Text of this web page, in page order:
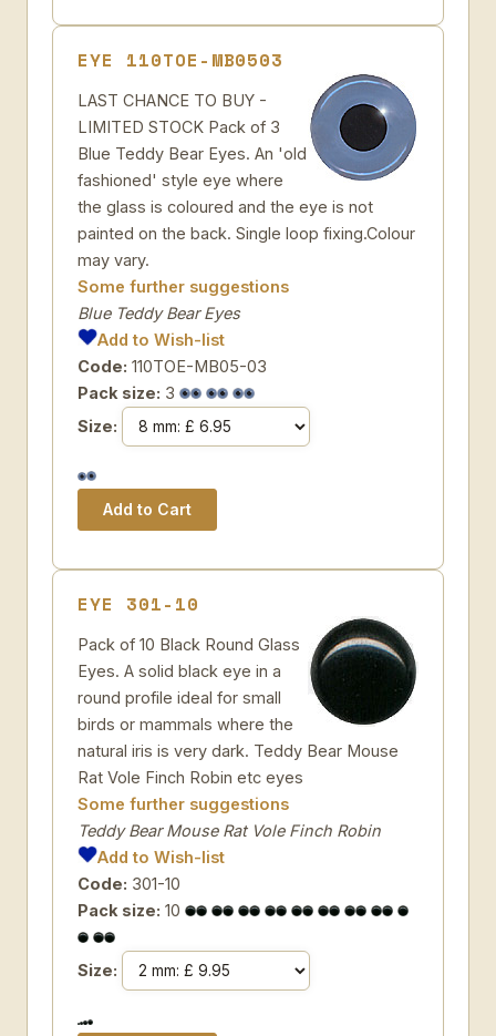
EYE 110TOE-MB0503
LAST CHANCE TO BUY -
LIMITED STOCK Pack of 3
Blue Teddy Bear Eyes. An 'old
fashioned' style eye where
the glass is coloured and the eye is not
painted on the back. Single loop fixing.Colour
may vary.
Some further suggestions
Blue Teddy Bear Eyes
Add to Wish-list
Code: 110TOE-MB05-03
Pack size: 3
Size:
EYE 301-10
Pack of 10 Black Round Glass
Eyes. A solid black eye in a
round profile ideal for small
birds or mammals where the
natural iris is very dark. Teddy Bear Mouse
Rat Vole Finch Robin etc eyes
Some further suggestions
Teddy Bear Mouse Rat Vole Finch Robin
Add to Wish-list
Code: 301-10
Pack size: 10
Size: